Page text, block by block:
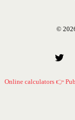
©
Online calculators 👉